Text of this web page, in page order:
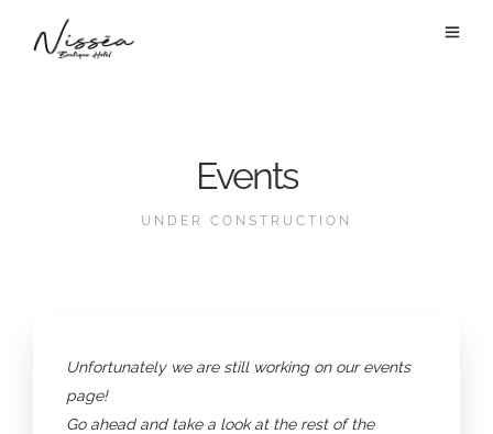
Events
UNDER CONSTRUCTION
Unfortunately we are still working on our events
page!
Go ahead and take a look at the rest of the